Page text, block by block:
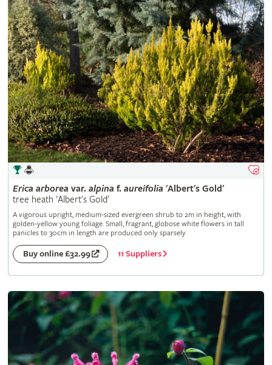
Erica arborea var. alpina f. aureifolia 'Albert's Gold'
tree heath 'Albert's Gold'
A vigorous upright, medium-sized evergreen shrub to 2m in height, with
golden-yellow young foliage. Small, fragrant, globose white flowers in tall
panicles to 30cm in length are produced only sparsely
Buy online £32.99 11 Suppliers